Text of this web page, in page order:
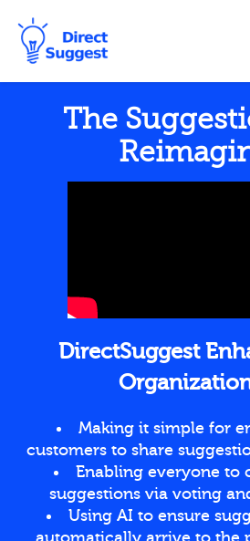
The
DirectSuggest
Making it simple for
customers to share
Enabling everyone to
suggestions via voting
Using AI to ensure
automatically arrive to the